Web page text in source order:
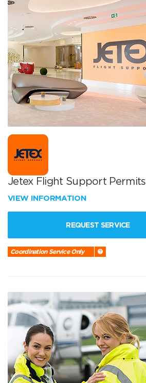
Jetex Flight Support Permits
VIEW INFORMATION
REQUEST SERVICE
Coordination Service Only